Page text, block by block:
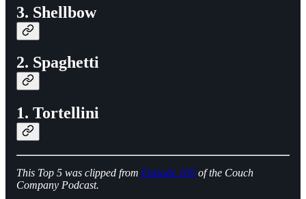
3. Shellbow
2. Spaghetti
1. Tortellini
This Top 5 was clipped from Episode 169 of the Couch
Company Podcast.